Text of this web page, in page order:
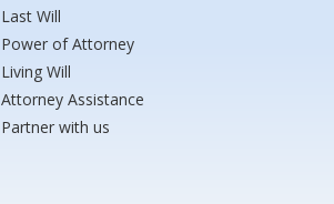
Last Will
Power of Attorney
Living Will
Attorney Assistance
Partner with us